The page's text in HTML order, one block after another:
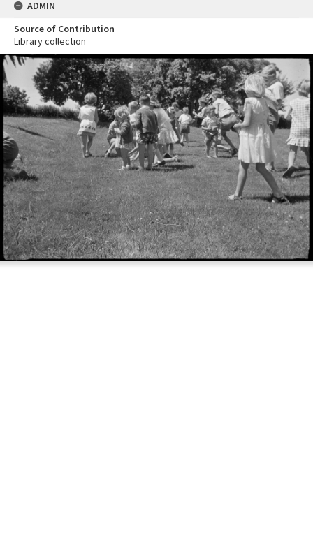
ADMIN
Source of Contribution
Library collection